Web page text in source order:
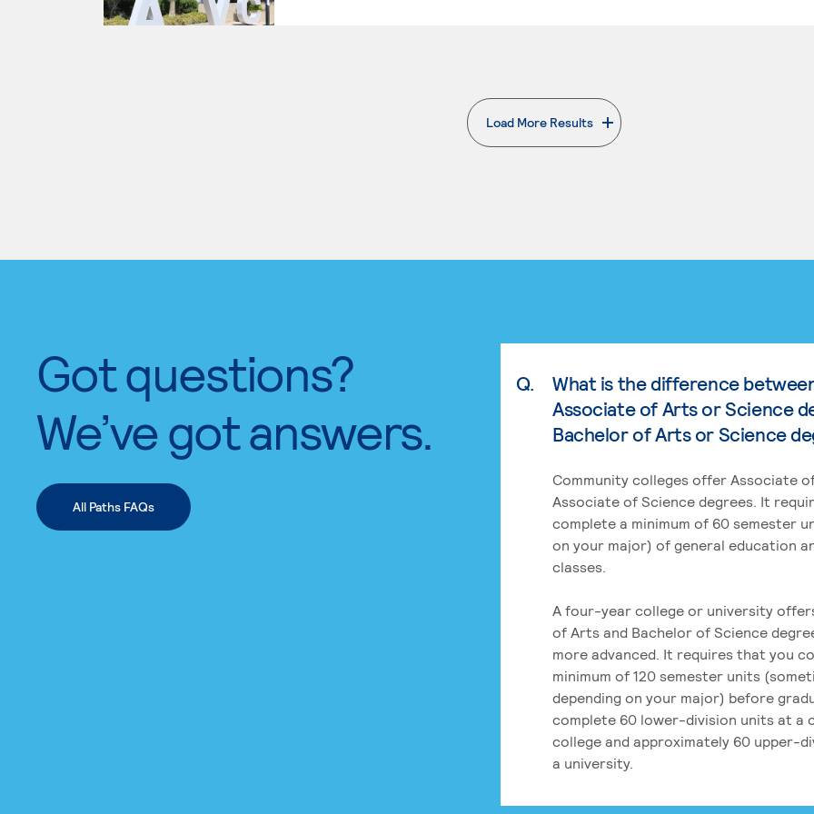
Load More Results
. External page
Got questions?
We’ve got answers.
All Paths FAQs
Q.
What is the difference
Associate of Arts or Science
Bachelor of Arts or Science
Community colleges offer Associate
Associate of Science degrees. It
complete a minimum of 60 semester
on your major) of general education
classes.
A four-year college or university
of Arts and Bachelor of Science
more advanced. It requires that you
minimum of 120 semester units
depending on your major) before
complete 60 lower-division units at a
college and approximately 60 upper-
a university.